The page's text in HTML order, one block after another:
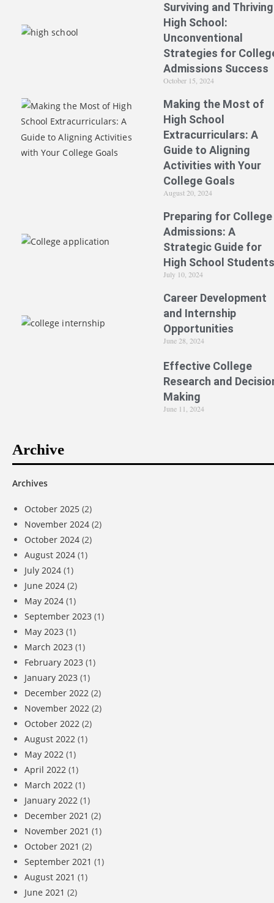
Surviving and
High School:
Unconventional
Strategies for
Admissions Success
October 15, 2024
Making the Most of
High School
Extracurriculars: A
Guide to Aligning
Activities with Your
College Goals
August 20, 2024
Preparing for College
Admissions: A
Strategic Guide for
High School
July 10, 2024
Career Development
and Internship
Opportunities
June 28, 2024
Effective College
Research and
Making
June 11, 2024
Archive
Archives
October 2025 (2)
November 2024 (2)
October 2024 (2)
August 2024 (1)
July 2024 (1)
June 2024 (2)
May 2024 (1)
September 2023 (1)
May 2023 (1)
March 2023 (1)
February 2023 (1)
January 2023 (1)
December 2022 (2)
November 2022 (2)
October 2022 (2)
August 2022 (1)
May 2022 (1)
April 2022 (1)
March 2022 (1)
January 2022 (1)
December 2021 (2)
November 2021 (1)
October 2021 (2)
September 2021 (1)
August 2021 (1)
June 2021 (2)